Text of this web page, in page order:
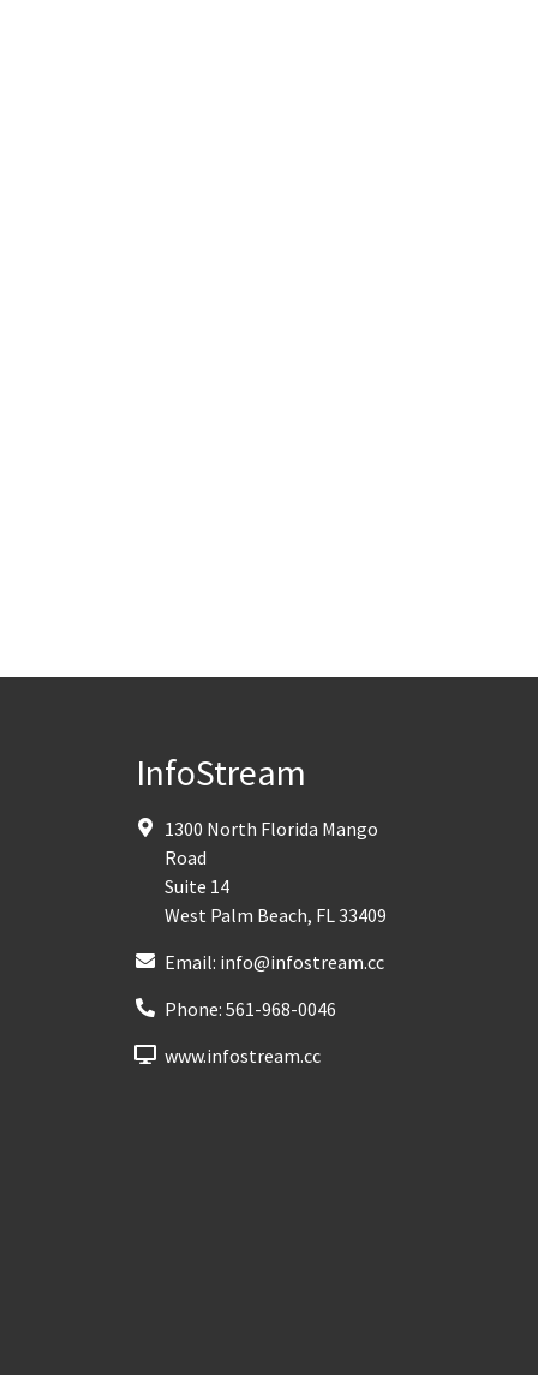
InfoStream
1300 North Florida Mango
Road
Suite 14
West Palm Beach, FL 33409
Email: info@infostream.cc
Phone: 561-968-0046
www.infostream.cc